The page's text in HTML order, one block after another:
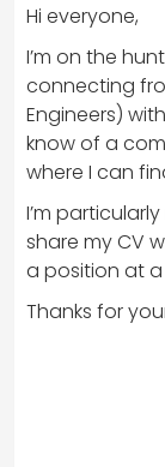
Hi everyone,
I’m on the
connecting
Engineers)
know of a
where I can
I’m
share my CV
a position at
Thanks for